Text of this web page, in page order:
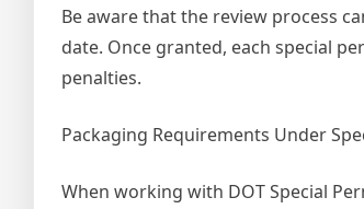
Be aware that the review process
date. Once granted, each special
penalties.
Packaging Requirements Under
When working with DOT Special